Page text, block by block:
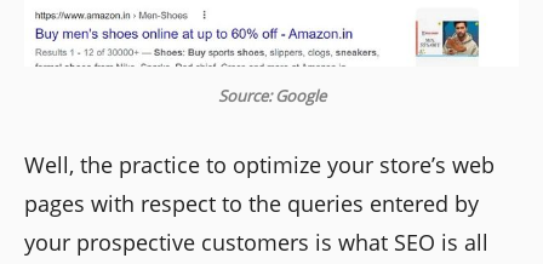
Source: Google
Well, the practice to optimize your store’s web
pages with respect to the queries entered by
your prospective customers is what SEO is all